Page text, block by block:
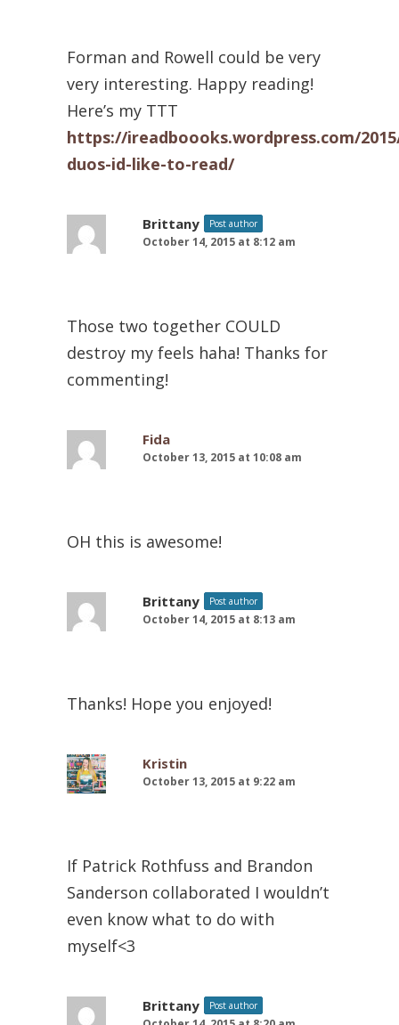
Forman and Rowell could be very
very interesting. Happy reading!
Here’s my TTT
https://ireadboooks.wordpress.com/
duos-id-like-to-read/
Brittany Post author
October 14, 2015 at 8:12 am
Those two together COULD
destroy my feels haha! Thanks for
commenting!
Fida
October 13, 2015 at 10:08 am
OH this is awesome!
Brittany Post author
October 14, 2015 at 8:13 am
Thanks! Hope you enjoyed!
Kristin
October 13, 2015 at 9:22 am
If Patrick Rothfuss and Brandon
Sanderson collaborated I wouldn’t
even know what to do with
myself<3
Brittany Post author